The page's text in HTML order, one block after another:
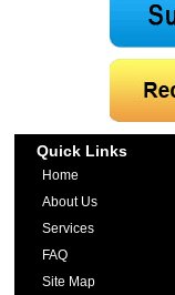
Quick Links
Home
About Us
Services
FAQ
Site Map